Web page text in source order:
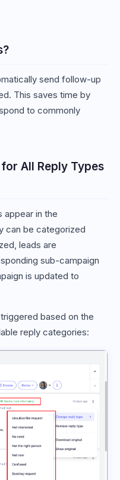
send follow-up
This saves time by
to commonly
All Reply Types
appear in the
can be categorized
leads are
sub-campaign
is updated to
based on the
reply categories: